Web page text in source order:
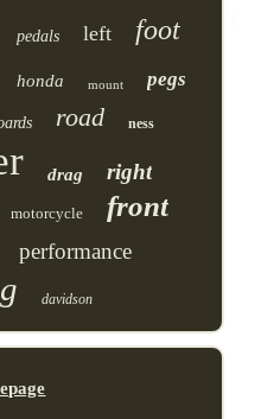
pedals left foot
honda mount pegs
road ness
drag right
motorcycle front
performance
davidson